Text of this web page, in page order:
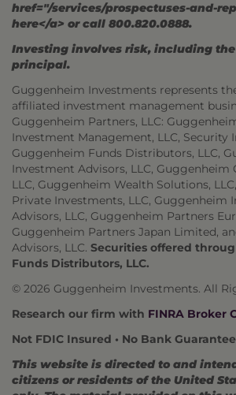
href="/services/prospectuses-and-
here</a> or call 800.820.0888.
Investing involves risk, including
principal.
Guggenheim Investments represents
affiliated investment management
Guggenheim Partners, LLC:
Investment Management, LLC, Security
Guggenheim Funds Distributors, LLC,
Investment Advisors, LLC, Guggenheim
LLC, Guggenheim Wealth Solutions,
Private Investments, LLC, Guggenheim
Advisors, LLC, Guggenheim Partners
Guggenheim Partners Japan Limited,
Advisors, LLC. Securities offered
Funds Distributors, LLC.
© 2026 Guggenheim Investments. All
Research our firm with FINRA Broker
Not FDIC Insured • No Bank
This website is directed to and
citizens or residents of the United